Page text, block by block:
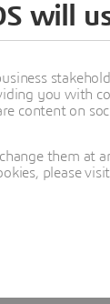
will
you with
content on
them
please